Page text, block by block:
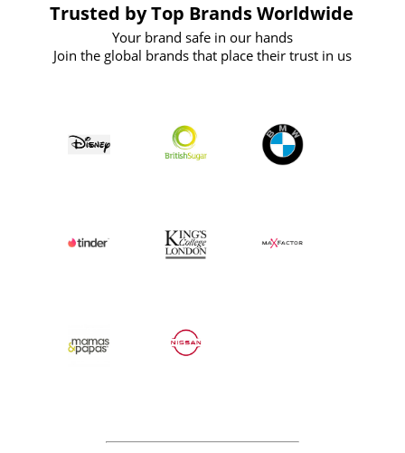
Trusted by Top Brands Worldwide
Your brand safe in our hands
Join the global brands that place their trust in us